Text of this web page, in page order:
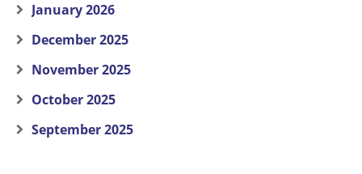
January 2026
December 2025
November 2025
October 2025
September 2025